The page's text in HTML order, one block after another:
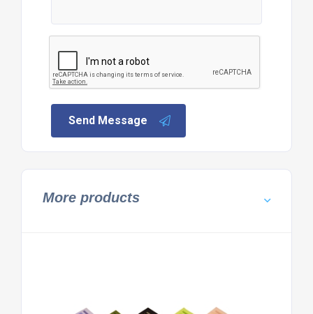
Send Message
More products